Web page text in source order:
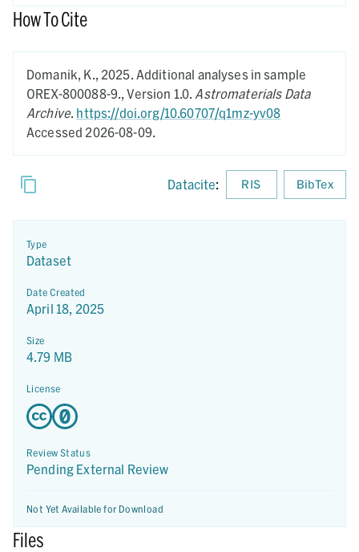
How To Cite
Domanik, K., 2025. Additional analyses in sample
OREX-800088-9.,Version 1.0. Astromaterials Data
Archive. https://doi.org/10.60707/q1mz-yv08
Accessed 2026-08-09.
Datacite: RIS BibTex
Type
Dataset
Date Created
April 18, 2025
Size
4.79 MB
License
Review Status
Pending External Review
Not Yet Available for Download
Files